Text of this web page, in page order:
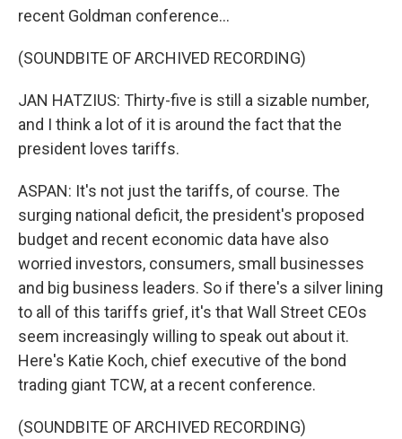
recent Goldman conference...
(SOUNDBITE OF ARCHIVED RECORDING)
JAN HATZIUS: Thirty-five is still a sizable number,
and I think a lot of it is around the fact that the
president loves tariffs.
ASPAN: It's not just the tariffs, of course. The
surging national deficit, the president's proposed
budget and recent economic data have also
worried investors, consumers, small businesses
and big business leaders. So if there's a silver lining
to all of this tariffs grief, it's that Wall Street CEOs
seem increasingly willing to speak out about it.
Here's Katie Koch, chief executive of the bond
trading giant TCW, at a recent conference.
(SOUNDBITE OF ARCHIVED RECORDING)